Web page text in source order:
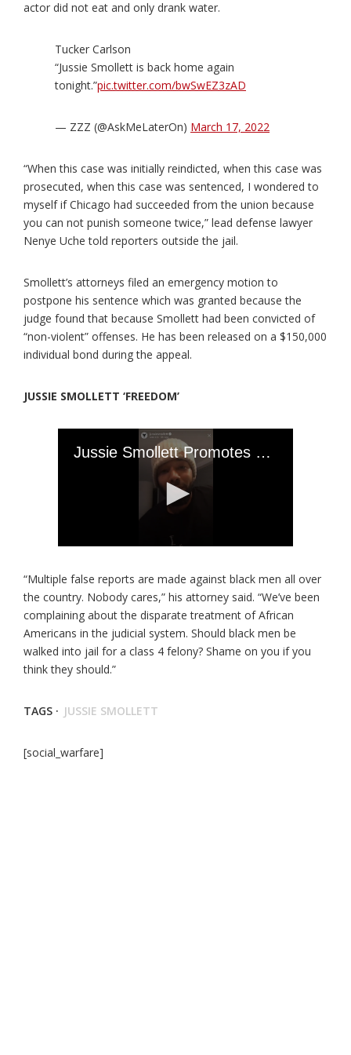
actor did not eat and only drank water.
Tucker Carlson
“Jussie Smollett is back home again
tonight.”pic.twitter.com/bwSwEZ3zAD
— ZZZ (@AskMeLaterOn) March 17, 2022
“When this case was initially reindicted, when this case was
prosecuted, when this case was sentenced, I wondered to
myself if Chicago had succeeded from the union because
you can not punish someone twice,” lead defense lawyer
Nenye Uche told reporters outside the jail.
Smollett’s attorneys filed an emergency motion to
postpone his sentence which was granted because the
judge found that because Smollett had been convicted of
“non-violent” offenses. He has been released on a $150,000
individual bond during the appeal.
JUSSIE SMOLLETT ‘FREEDOM’
“Multiple false reports are made against black men all over
the country. Nobody cares,” his attorney said. “We’ve been
complaining about the disparate treatment of African
Americans in the judicial system. Should black men be
walked into jail for a class 4 felony? Shame on you if you
think they should.”
TAGS · JUSSIE SMOLLETT
[social_warfare]